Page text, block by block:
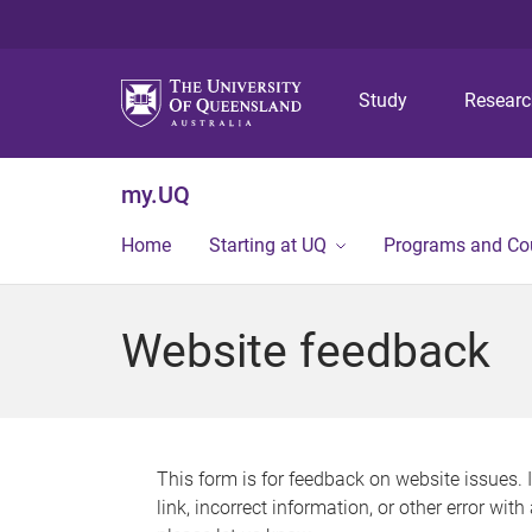
Study
my.UQ
Home Starting at UQ Programs and
Website feedback
This form is for feedback on website issues.
link, incorrect information, or other error with